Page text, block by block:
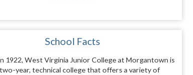
School Facts
1922, West Virginia Junior College at Morgantown is
year, technical college that offers a variety of